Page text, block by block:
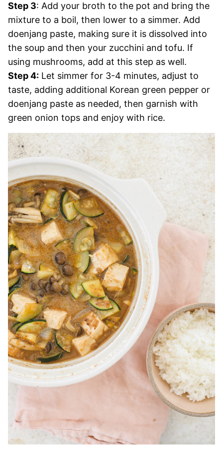
Step 3: Add your broth to the pot and bring the
mixture to a boil, then lower to a simmer. Add
doenjang paste, making sure it is dissolved into
the soup and then your zucchini and tofu. If
using mushrooms, add at this step as well.
Step 4: Let simmer for 3-4 minutes, adjust to
taste, adding additional Korean green pepper or
doenjang paste as needed, then garnish with
green onion tops and enjoy with rice.